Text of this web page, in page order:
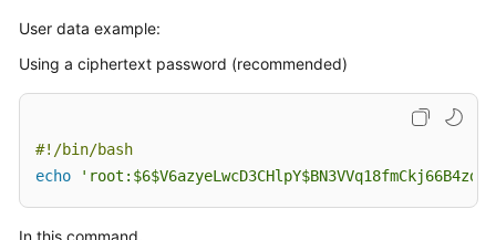
User data example:
Using a ciphertext password (recommended)
#!/bin/bash
echo
In this command,